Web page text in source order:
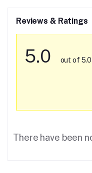
Reviews & Ratings
5.0 out of 5.0
There have been